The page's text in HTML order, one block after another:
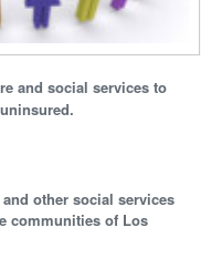
and social services to
other social services
communities of Los